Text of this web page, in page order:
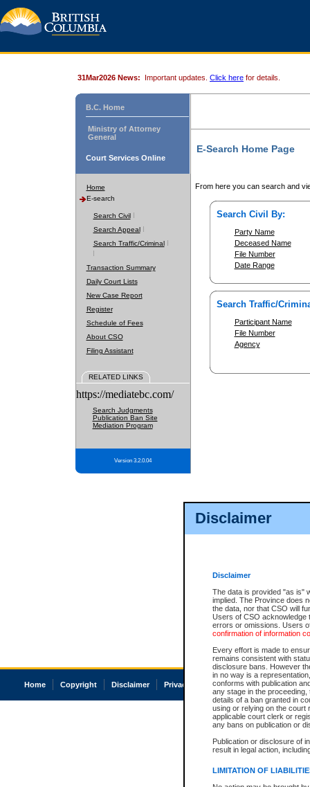
Disclaimer
Disclaimer
The data is provided "as is"
implied. The Province does
the data, nor that CSO will
Users of CSO acknowledge
errors or omissions. Users
confirmation of information
Every effort is made to
remains consistent with
disclosure bans. However
in no way is a
conforms with publication
any stage in the
details of a ban granted in
using or relying on the court
applicable court clerk or
any bans on publication or
Publication or disclosure of
result in legal action,
LIMITATION OF
31Mar2026 News: Important updates. Click here for details.
B.C. Home
Ministry of Attorney
General
Court Services Online
Home
E-search
Search Civil
Search Appeal
Search Traffic/Criminal
Transaction Summary
Daily Court Lists
New Case Report
Register
Schedule of Fees
About CSO
Filing Assistant
RELATED LINKS
https://mediatebc.com/
Search Judgments
Publication Ban Site
Mediation Program
Version 3.2.0.04
E-Search Home Page
From here you can search and
Search Civil By:
Party Name
Deceased Name
File Number
Date Range
Search Traffic/
Participant Name
File Number
Agency
Home Copyright Disclaimer Privacy Accessibility